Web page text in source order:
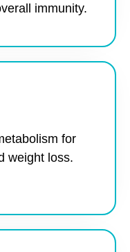
immunity.
for
weight loss.